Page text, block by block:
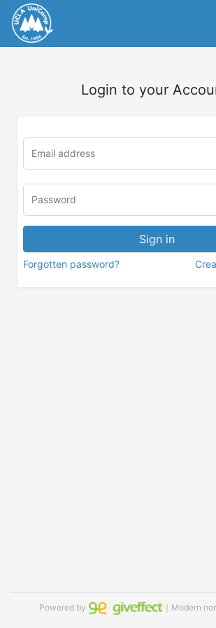
Login to your
Forgotten password?
Powered by ｜Modern